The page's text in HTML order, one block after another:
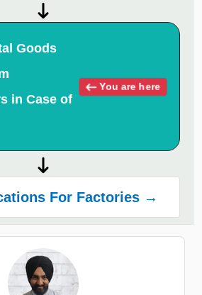
Goods
in Case of
You are here
For Factories →